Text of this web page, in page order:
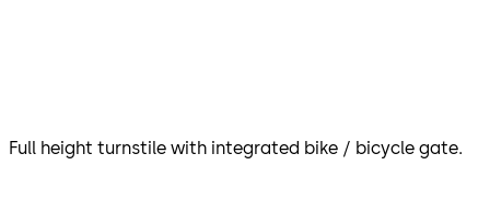
Full height turnstile with integrated bike / bicycle gate.